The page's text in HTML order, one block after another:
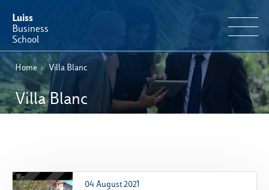
Luiss
Business
School
EN
Educational Portfolio
Why Luiss Business School
News & Events
Home › Villa Blanc
Villa Blanc
04 August 2021